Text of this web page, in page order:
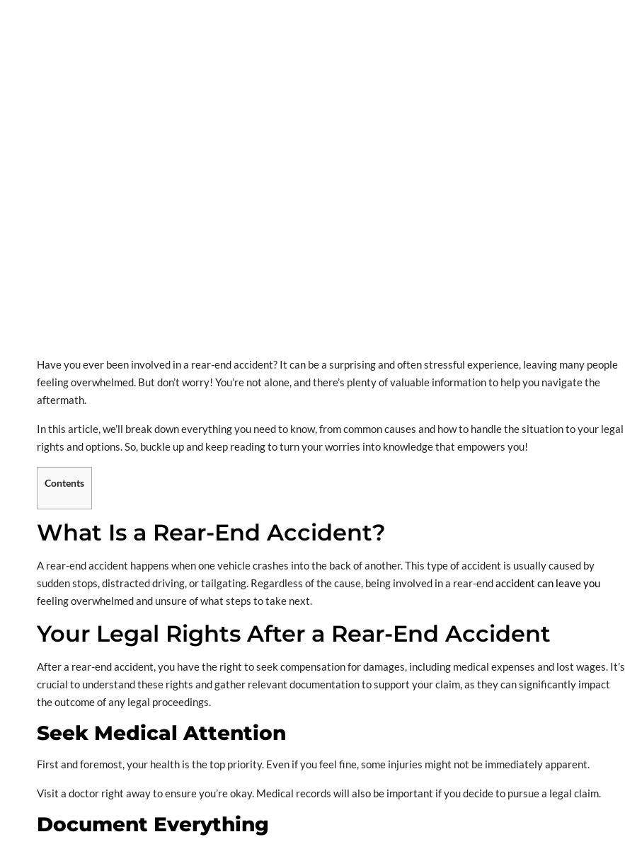
Have you ever been involved in a rear-end accident? It can be a surprising and often stressful experience, leaving many people
feeling overwhelmed. But don’t worry! You’re not alone, and there’s plenty of valuable information to help you navigate the
aftermath.
In this article, we’ll break down everything you need to know, from common causes and how to handle the situation to your legal
rights and options. So, buckle up and keep reading to turn your worries into knowledge that empowers you!
Contents
What Is a Rear-End Accident?
A rear-end accident happens when one vehicle crashes into the back of another. This type of accident is usually caused by
sudden stops, distracted driving, or tailgating. Regardless of the cause, being involved in a rear-endaccident can leave you
feeling overwhelmed and unsure of what steps to take next.
Your Legal Rights After a Rear-End Accident
After a rear-end accident, you have the right to seek compensation for damages, including medical expenses and lost wages. It’s
crucial to understand these rights and gather relevant documentation to support your claim, as they can significantly impact
the outcome of any legal proceedings.
Seek Medical Attention
First and foremost, your health is the top priority. Even if you feel fine, some injuries might not be immediately apparent.
Visit a doctor right away to ensure you’re okay. Medical records will also be important if you decide to pursue a legal claim.
Document Everything